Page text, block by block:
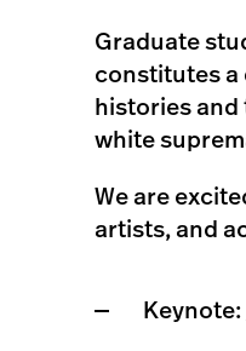
Graduate
constitutes a
histories and
white
We are
artists, and
Keynote: